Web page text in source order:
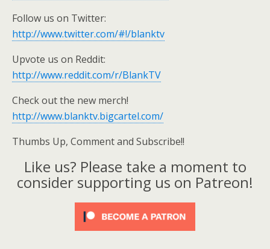
Follow us on Twitter:
http://www.twitter.com/#!/blanktv
Upvote us on Reddit:
http://www.reddit.com/r/BlankTV
Check out the new merch!
http://www.blanktv.bigcartel.com/
Thumbs Up, Comment and Subscribe!!
Like us? Please take a moment to
consider supporting us on Patreon!